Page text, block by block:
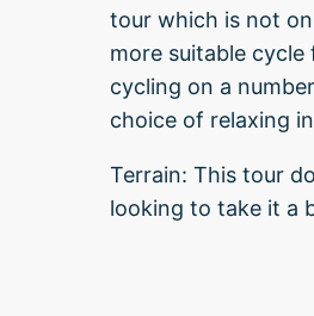
tour which is not
more suitable
cycling on a
choice of relaxing
Terrain: This tour
looking to take it a